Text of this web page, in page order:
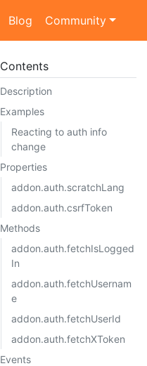
Blog Community
Contents
Description
Examples
Reacting to auth info
change
Properties
addon.auth.scratchLang
addon.auth.csrfToken
Methods
addon.auth.fetchIsLogged
In
addon.auth.fetchUsernam
e
addon.auth.fetchUserId
addon.auth.fetchXToken
Events